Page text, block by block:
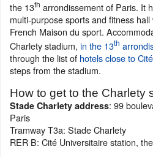
the 13th arrondissement of Paris. It
multi-purpose sports and fitness
French Maison du sport.
Charlety stadium, in the 13th
through the list of hotels close to
steps from the stadium.
How to get to the Charlety
Stade Charlety address: 99
Paris
Tramway T3a: Stade Charlety
RER B: Cité Universitaire station,